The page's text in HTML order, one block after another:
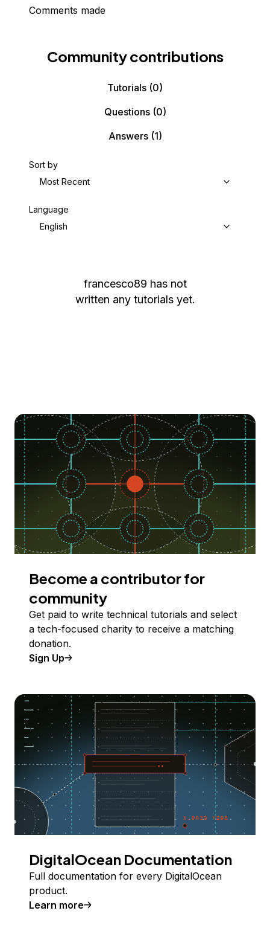
Comments made
Community contributions
Tutorials (0)
Questions(0)
Answers(1)
Sort by
Most Recent
Language
English
francesco89 has not
written any tutorials yet.
Become a contributor for
community
Get paid to write technical tutorials and select
a tech-focused charity to receive a matching
donation.
Sign Up
DigitalOcean Documentation
Full documentation for every DigitalOcean
product.
Learn more